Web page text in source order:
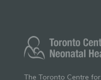
The Toronto Centre for